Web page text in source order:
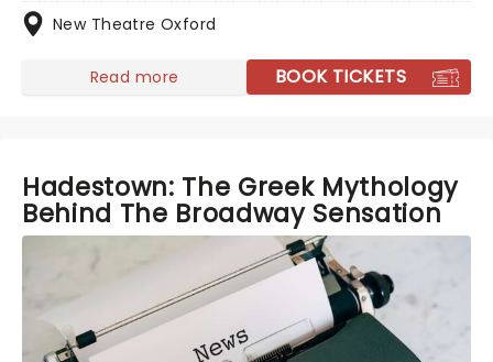
New Theatre Oxford
Read more BOOK TICKETS
Hadestown: The Greek Mythology
Behind The Broadway Sensation